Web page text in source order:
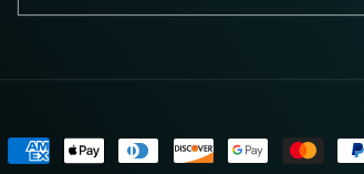
Payment